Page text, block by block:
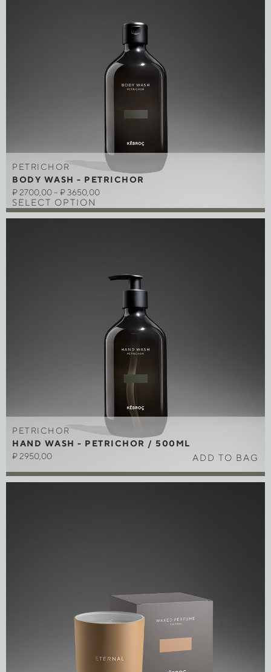
PETRICHOR
BODY WASH - PETRICHOR
₽ 2700,00–₽3650,00
SELECT OPTION
PETRICHOR
HAND WASH - PETRICHOR / 500ML
₽2950,00 ADD TO BAG